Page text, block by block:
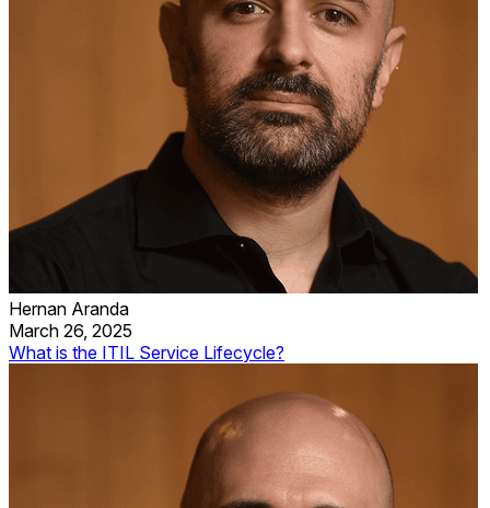
Hernan Aranda
March 26, 2025
What is the ITIL Service Lifecycle?